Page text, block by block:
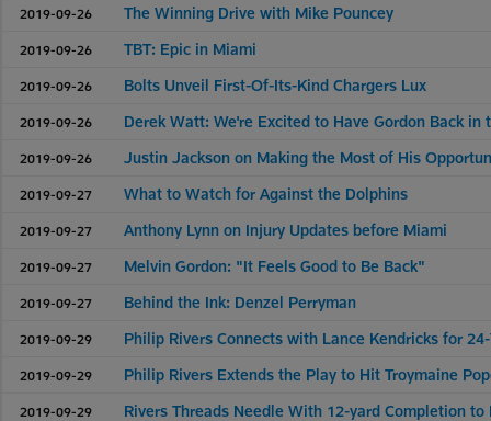
2019-09-26 The Winning Drive with Mike Pouncey
2019-09-26 TBT: Epic in Miami
2019-09-26 Bolts Unveil First-Of-Its-Kind Chargers Lux
2019-09-26 Derek Watt: We're Excited to Have Gordon Back in
2019-09-26 Justin Jackson on Making the Most of His
2019-09-27 What to Watch for Against the Dolphins
2019-09-27 Anthony Lynn on Injury Updates before Miami
2019-09-27 Melvin Gordon: "It Feels Good to Be Back"
2019-09-27 Behind the Ink: Denzel Perryman
2019-09-29 Philip Rivers Connects with Lance Kendricks for
2019-09-29 Philip Rivers Extends the Play to Hit Troymaine
2019-09-29 Rivers Threads Needle With 12-yard Completion to